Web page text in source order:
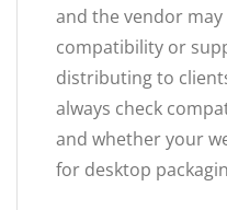
and the vendor may
compatibility or
distributing to
always check
and whether your
for desktop